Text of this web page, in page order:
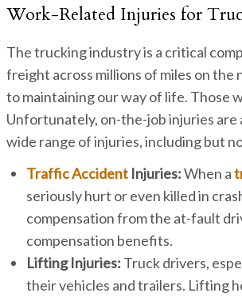
Work-Related Injuries for
The trucking industry is a critical
freight across millions of miles on the
to maintaining our way of life. Those
Unfortunately, on-the-job injuries are
wide range of injuries, including but
Traffic Accident Injuries:When a
seriously hurt or even killed in
compensation from the at-fault
compensation benefits.
Lifting Injuries: Truck drivers,
their vehicles and trailers. Lifting